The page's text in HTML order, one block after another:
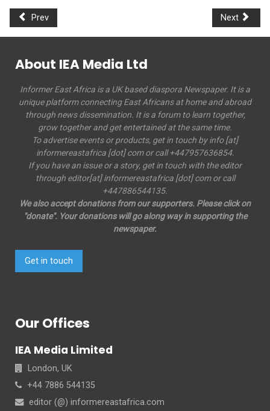
Prev Next
About IEA Media Ltd
Informer East Africa is a UK based diaspora Newspaper. It is a
unique platform connecting East Africans at home and abroad
through news dissemination. It is a forum to learn together,
grow together and get entertained at the same time.
To advertise events or products, get in touch by info [at]
informereastafrica [dot] com or call +447957636854.
If you have an issue or a story, get in touch with the editor
through editor[at] informereastafrica [dot] com or call
+447886544135.
We also accept donations from our supporters. Please click on
"donate". Your donations will go along way in supporting the
newspaper.
Get in touch
Our Offices
IEA Media Limited
London, UK
+44 7886 544135
editor (@) informereastafrica.com